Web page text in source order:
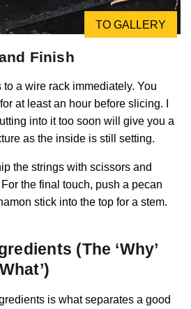
TO GALLERY
Finish
a wire rack immediately. You
at least an hour before slicing. I
into it too soon will give you a
as the inside is still setting.
the strings with scissors and
the final touch, push a pecan
stick into the top for a stem.
(The ‘Why’
is what separates a good